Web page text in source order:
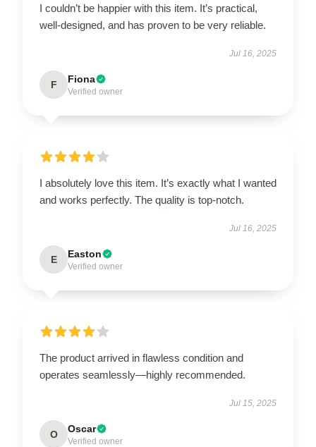
I couldn’t be happier with this item. It’s practical,
well-designed, and has proven to be very reliable.
Jul 16, 2025
F Fiona
Verified owner
I absolutely love this item. It’s exactly what I wanted
and works perfectly. The quality is top-notch.
Jul 16, 2025
E Easton
Verified owner
The product arrived in flawless condition and
operates seamlessly—highly recommended.
Jul 15, 2025
O Oscar
Verified owner